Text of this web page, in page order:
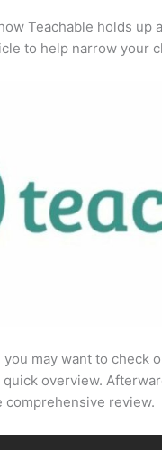
Teachable holds up
to help narrow your
may want to check
quick overview.
comprehensive review.